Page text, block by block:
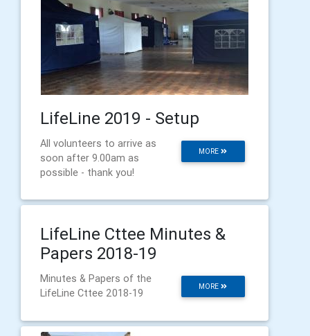
LifeLine 2019 - Setup
MORE
All volunteers to arrive as
soon after 9.00am as
possible - thank you!
LifeLine Cttee Minutes &
Papers 2018-19
MORE
Minutes & Papers of the
LifeLine Cttee 2018-19